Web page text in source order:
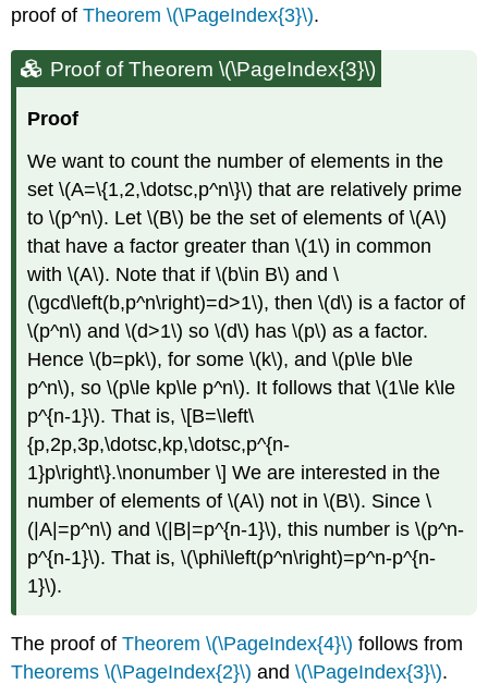
proof ofTheorem \(\PageIndex{3}\).
Proof of Theorem \(\PageIndex{3}\)
Proof
We want to count the number of elements in the
set\(A=\{1,2,\dotsc,p^n\}\) that are relatively prime
to\(p^n\). Let\(B\) be the set of elements of\(A\)
that have a factor greater than\(1\) in common
with\(A\). Note that if\(b\in B\) and\
(\gcd\left(b,p^n\right)=d>1\), then\(d\) is a factor of
\(p^n\) and\(d>1\) so\(d\) has\(p\) as a factor.
Hence\(b=pk\), for some\(k\), and\(p\le b\le
p^n\), so\(p\le kp\le p^n\). It follows that\(1\le k\le
p^{n-1}\). That is, \[B=\left\
{p,2p,3p,\dotsc,kp,\dotsc,p^{n-
1}p\right\}.\nonumber \] We are interested in the
number of elements of\(A\) not in\(B\). Since\
(|A|=p^n\) and\(|B|=p^{n-1}\), this number is\(p^n-
p^{n-1}\). That is,\(\phi\left(p^n\right)=p^n-p^{n-
1}\).
The proof of Theorem \(\PageIndex{4}\) follows from
Theorems \(\PageIndex{2}\) and \(\PageIndex{3}\).